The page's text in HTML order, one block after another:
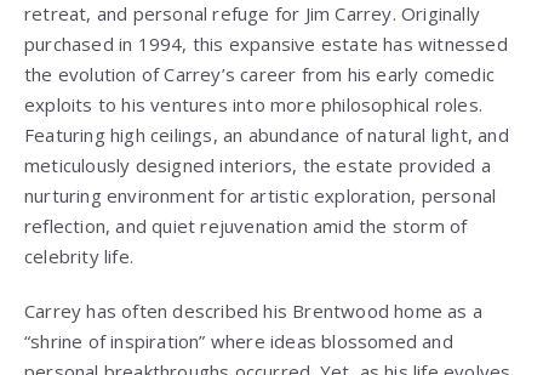
retreat, and personal refuge for Jim Carrey. Originally
purchased in 1994, this expansive estate has witnessed
the evolution of Carrey’s career from his early comedic
exploits to his ventures into more philosophical roles.
Featuring high ceilings, an abundance of natural light, and
meticulously designed interiors, the estate provided a
nurturing environment for artistic exploration, personal
reflection, and quiet rejuvenation amid the storm of
celebrity life.
Carrey has often described his Brentwood home as a
“shrine of inspiration” where ideas blossomed and